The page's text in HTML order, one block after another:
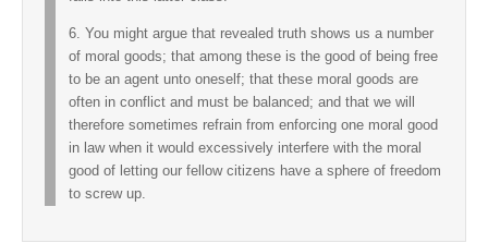
6. You might argue that revealed truth shows us a number
of moral goods; that among these is the good of being free
to be an agent unto oneself; that these moral goods are
often in conflict and must be balanced; and that we will
therefore sometimes refrain from enforcing one moral good
in law when it would excessively interfere with the moral
good of letting our fellow citizens have a sphere of freedom
to screw up.